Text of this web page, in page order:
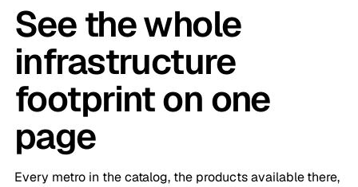
See the whole
infrastructure
footprint on one
page
Every metro in the catalog, the products available there,